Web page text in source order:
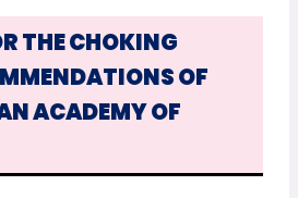
THE CHOKING
OF
ACADEMY OF